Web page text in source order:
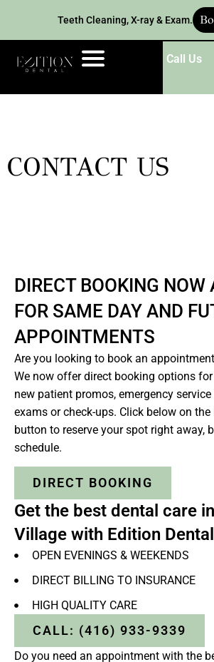
Teeth Cleaning, X-ray & Exam.
Call Us
CONTACT US
DIRECT BOOKING NOW
FOR SAME DAY AND
APPOINTMENTS
Are you looking to book an
We now offer direct booking options
new patient promos, emergency
exams or check-ups. Click below on
button to reserve your spot right away,
schedule.
DIRECT BOOKING
Get the best dental care
Village with Edition Dental
OPEN EVENINGS & WEEKENDS
DIRECT BILLING TO INSURANCE
HIGH QUALITY CARE
CALL: (416) 933-9339
Do you need an appointment with the